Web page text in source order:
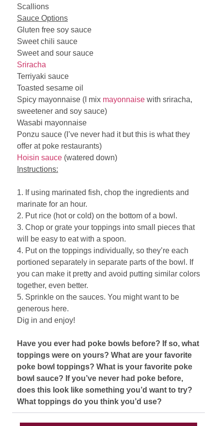
Scallions
Sauce Options
Gluten free soy sauce
Sweet chili sauce
Sweet and sour sauce
Sriracha
Terriyaki sauce
Toasted sesame oil
Spicy mayonnaise (I mix mayonnaise with sriracha,
sweetener and soy sauce)
Wasabi mayonnaise
Ponzu sauce (I’ve never had it but this is what they
offer at poke restaurants)
Hoisin sauce (watered down)
Instructions:
1. If using marinated fish, chop the ingredients and
marinate for an hour.
2. Put rice (hot or cold) on the bottom of a bowl.
3. Chop or grate your toppings into small pieces that
will be easy to eat with a spoon.
4. Put on the toppings individually, so they’re each
portioned separately in separate parts of the bowl. If
you can make it pretty and avoid putting similar colors
together, even better.
5. Sprinkle on the sauces. You might want to be
generous here.
Dig in and enjoy!
Have you ever had poke bowls before? If so, what
toppings were on yours? What are your favorite
poke bowl toppings? What is your favorite poke
bowl sauce? If you’ve never had poke before,
does this look like something you’d want to try?
What toppings do you think you’d use?